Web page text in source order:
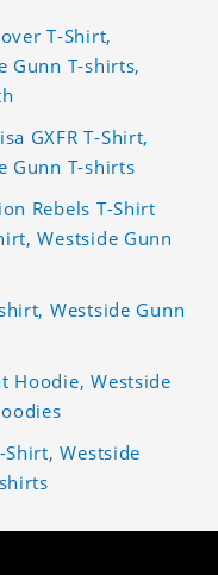
T-Shirt,
Gunn T-shirts,
GXFR T-Shirt,
Gunn T-shirts
Rebels T-Shirt
Westside Gunn
Westside Gunn
Hoodie, Westside
Shirt, Westside